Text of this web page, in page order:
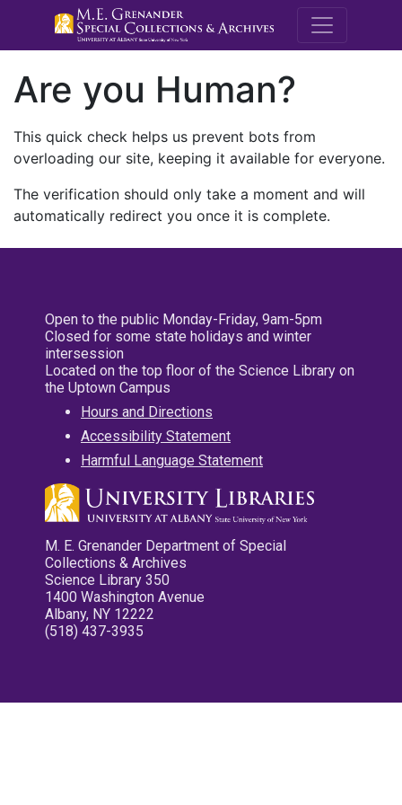
M.E.
Are you Human?
This quick check helps us prevent bots from
overloading our site, keeping it available for everyone.
The verification should only take a moment and will
automatically redirect you once it is complete.
Open to the public Monday-Friday, 9am-5pm
Closed for some state holidays and winter
intersession
Located on the top floor of the Science Library on
the Uptown Campus
Hours and Directions
Accessibility Statement
Harmful Language Statement
M. E. Grenander Department of Special
Collections & Archives
Science Library 350
1400 Washington Avenue
Albany, NY 12222
(518) 437-3935